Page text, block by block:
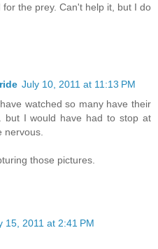
the prey. Can't help it, but I do
July 10, 2011 at 11:13 PM
watched so many have their
but I would have had to stop at
nervous.
those pictures.
15, 2011 at 2:41 PM